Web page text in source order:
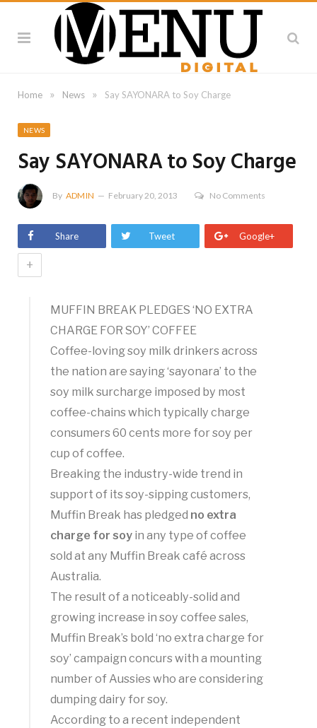
Home » News » Say SAYONARA to Soy Charge
NEWS
Say SAYONARA to Soy Charge
By ADMIN February 20, 2013 No Comments
Share Tweet Google+
+
MUFFIN BREAK PLEDGES ‘NO EXTRA
CHARGE FOR SOY’ COFFEE
Coffee-loving soy milk drinkers across
the nation are saying ‘sayonara’ to the
soy milk surcharge imposed by most
coffee-chains which typically charge
consumers 60 cents more for soy per
cup of coffee.
Breaking the industry-wide trend in
support of its soy-sipping customers,
Muffin Break has pledged no extra
charge for soyin any type of coffee
sold at any Muffin Break café across
Australia.
The result of a noticeably-solid and
growing increase in soy coffee sales,
Muffin Break’s bold ‘no extra charge for
soy’ campaign concurs with a mounting
number of Aussies who are considering
dumping dairy for soy.
According to a recent independent